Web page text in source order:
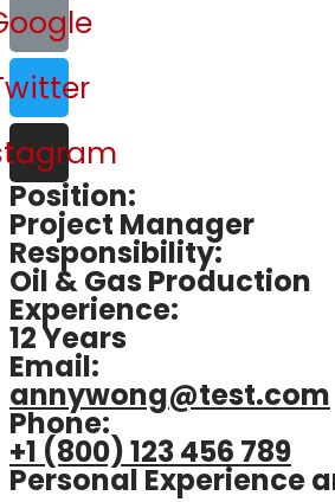
Position:
Project Manager
Responsibility:
Oil & Gas Production
Experience:
12 Years
Email:
annywong@test.com
Phone:
+1 (800) 123 456 789
Personal Experience